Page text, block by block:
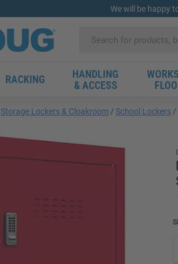
We will be happy
RACKING
HANDLING
& ACCESS
Storage Lockers & Cloakroom School Lockers